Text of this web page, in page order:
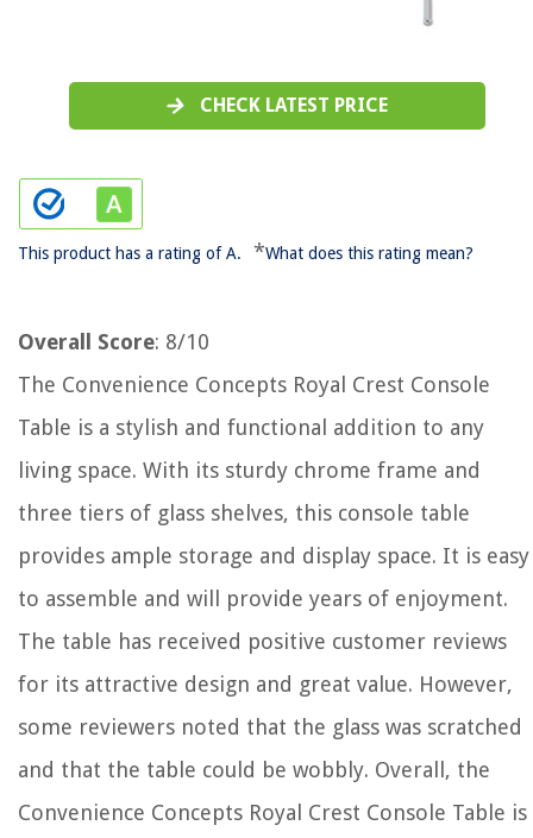
CHECK LATEST PRICE
This product has a rating of A. *What does this rating mean?
Overall Score: 8/10
The Convenience Concepts Royal Crest Console
Table is a stylish and functional addition to any
living space. With its sturdy chrome frame and
three tiers of glass shelves, this console table
provides ample storage and display space. It is easy
to assemble and will provide years of enjoyment.
The table has received positive customer reviews
for its attractive design and great value. However,
some reviewers noted that the glass was scratched
and that the table could be wobbly. Overall, the
Convenience Concepts Royal Crest Console Table is